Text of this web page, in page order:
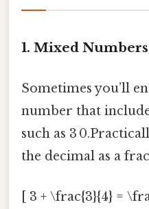
1. Mixed
Sometimes you’ll
number that
such as 3
the decimal as a
[ 3 + \frac{3}{4} =